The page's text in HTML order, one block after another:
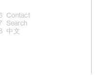
Contact
Search
中文